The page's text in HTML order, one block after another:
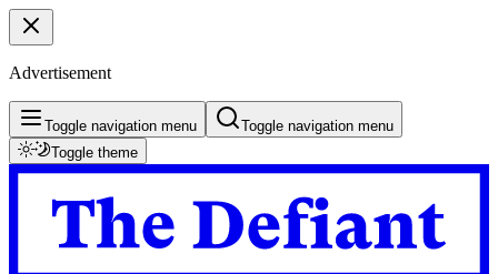
Advertisement
Toggle navigation menu
Toggle navigation menu
Toggle theme